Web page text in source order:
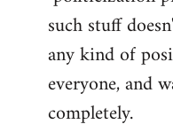
such stuff
any kind of
everyone, and
completely.